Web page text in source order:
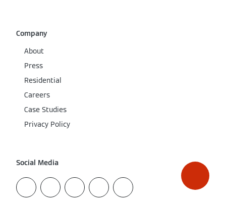
Company
About
Press
Residential
Careers
Case Studies
Privacy Policy
Social Media